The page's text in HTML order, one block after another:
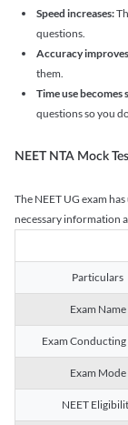
Speed increases:
questions.
Accuracy
them.
Time use becomes
questions so you
NEET NTA Mock
The NEET UG exam
necessary information
Particulars
Exam Name
Exam
Exam Mode
NEET